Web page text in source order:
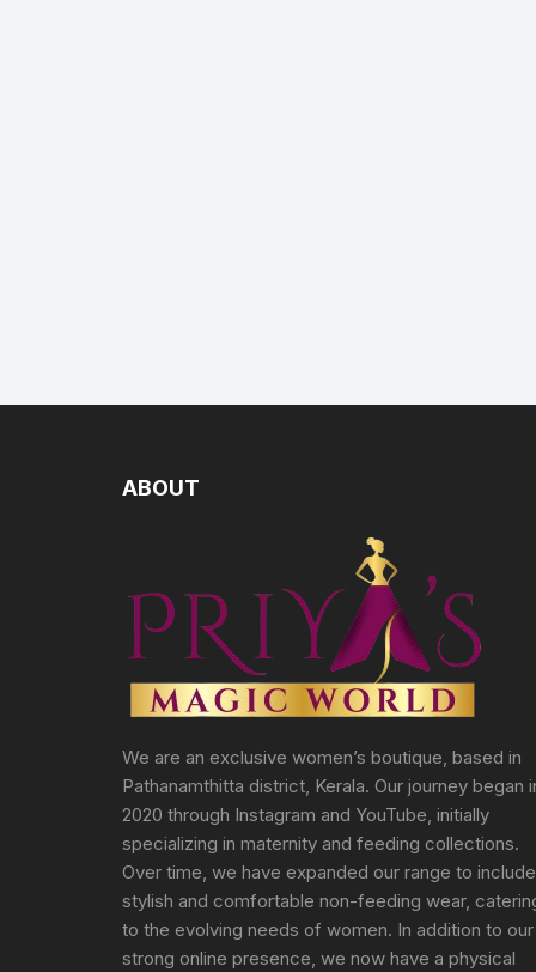
ABOUT
We are an exclusive women’s boutique, based in
Pathanamthitta district, Kerala. Our journey began
2020 through Instagram and YouTube, initially
specializing in maternity and feeding collections.
Over time, we have expanded our range to include
stylish and comfortable non-feeding wear,
to the evolving needs of women. In addition to our
strong online presence, we now have a physical